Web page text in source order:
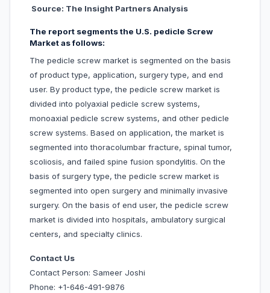
Source: The Insight Partners Analysis
The report segments the U.S. pedicle Screw
Market as follows:
The pedicle screw market is segmented on the basis
of product type, application, surgery type, and end
user. By product type, the pedicle screw market is
divided into polyaxial pedicle screw systems,
monoaxial pedicle screw systems, and other pedicle
screw systems. Based on application, the market is
segmented into thoracolumbar fracture, spinal tumor,
scoliosis, and failed spine fusion spondylitis. On the
basis of surgery type, the pedicle screw market is
segmented into open surgery and minimally invasive
surgery. On the basis of end user, the pedicle screw
market is divided into hospitals, ambulatory surgical
centers, and specialty clinics.
Contact Us
Contact Person: Sameer Joshi
Phone: +1-646-491-9876